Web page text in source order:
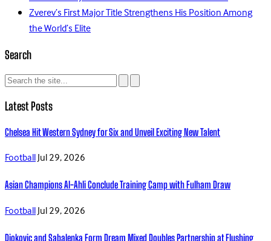
Zverev’s First Major Title Strengthens His Position Among
the World’s Elite
Search
Latest Posts
Chelsea Hit Western Sydney for Six and Unveil Exciting New Talent
FootballJul 29, 2026
Asian Champions Al-Ahli Conclude Training Camp with Fulham Draw
FootballJul 29, 2026
Djokovic and Sabalenka Form Dream Mixed Doubles Partnership at Flushing